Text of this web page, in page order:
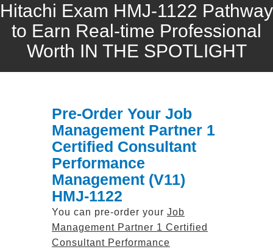
Hitachi Exam HMJ-1122 Pathway
to Earn Real-time Professional
Worth IN THE SPOTLIGHT
Pre-Order Your Job
Management Partner 1
Certified Consultant
Performance
Management (V11)
HMJ-1122
You can pre-order your Job
Management Partner 1 Certified
Consultant Performance